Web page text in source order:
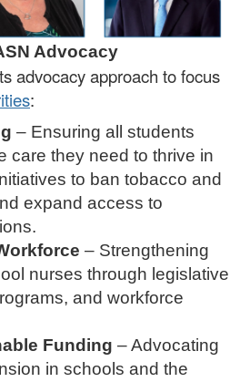
Advocacy
advocacy approach to focus
:
– Ensuring all students
care they need to thrive in
to ban tobacco and
expand access to
– Strengthening
nurses through legislative
and workforce
Funding – Advocating
in schools and the